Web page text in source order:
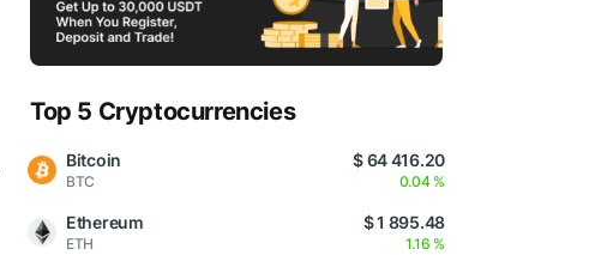
Top 5 Cryptocurrencies
Bitcoin
BTC
$ 64 416.20
0.04 %
Ethereum
ETH
$ 1 895.48
1.16 %